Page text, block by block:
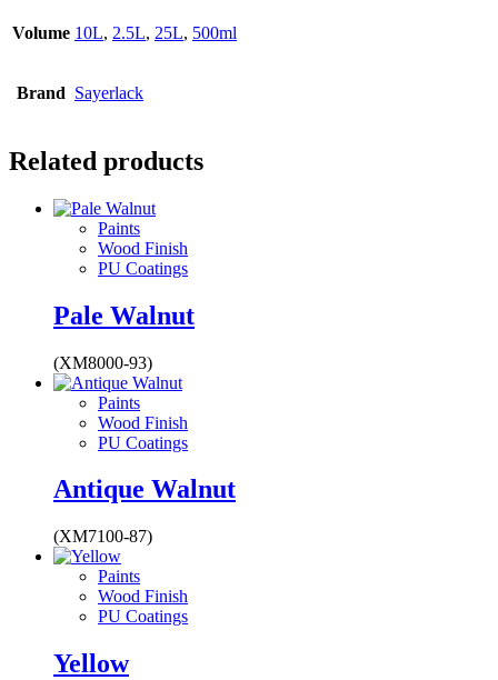
Volume 10L, 2.5L, 25L, 500ml
Brand Sayerlack
Related products
Paints
Wood Finish
PU Coatings
Pale Walnut
(XM8000-93)
Paints
Wood Finish
PU Coatings
Antique Walnut
(XM7100-87)
Paints
Wood Finish
PU Coatings
Yellow